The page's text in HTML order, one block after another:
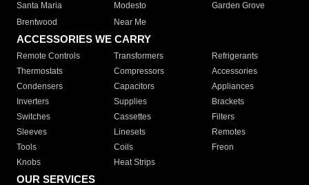
Santa Maria
Modesto
Garden Grove
Brentwood
Near Me
ACCESSORIES WE CARRY
Remote Controls Transformers
Refrigerants
Thermostats
Compressors
Accessories
Condensers
Capacitors
Appliances
Inverters
Supplies
Brackets
Switches
Cassettes
Filters
Sleeves
Linesets
Remotes
Tools
Coils
Freon
Knobs
Heat Strips
OUR SERVICES